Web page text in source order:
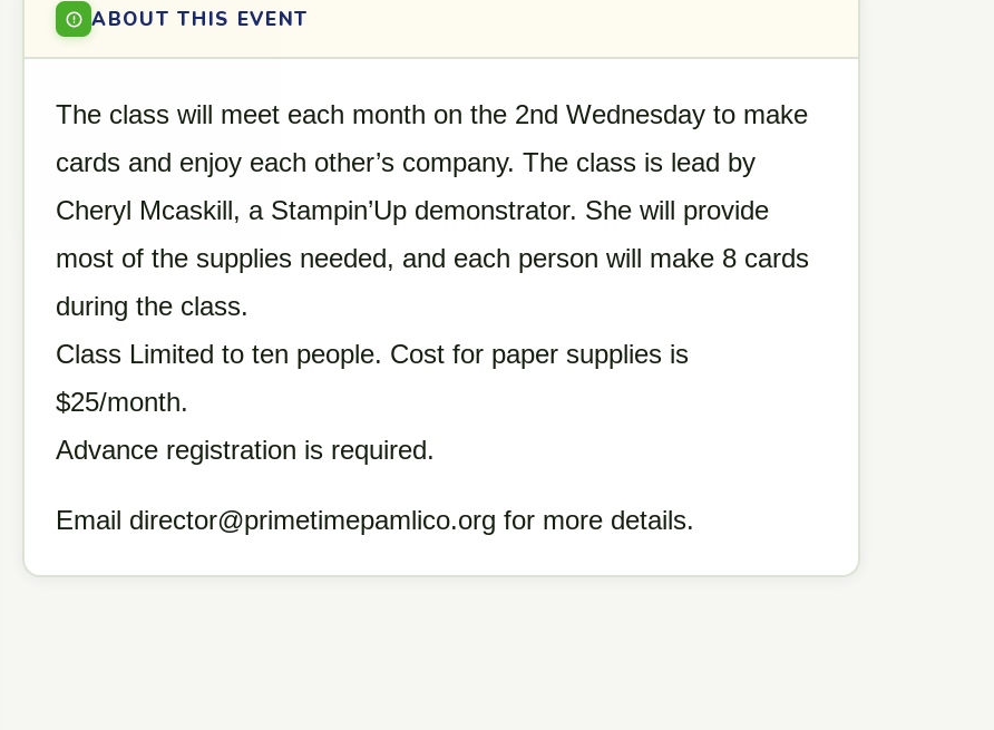
ABOUT THIS EVENT
The class will meet each month on the 2nd Wednesday to make
cards and enjoy each other’s company. The class is lead by
Cheryl Mcaskill, a Stampin’Up demonstrator. She will provide
most of the supplies needed, and each person will make 8 cards
during the class.
Class Limited to ten people. Cost for paper supplies is
$25/month.
Advance registration is required.
Email director@primetimepamlico.org for more details.